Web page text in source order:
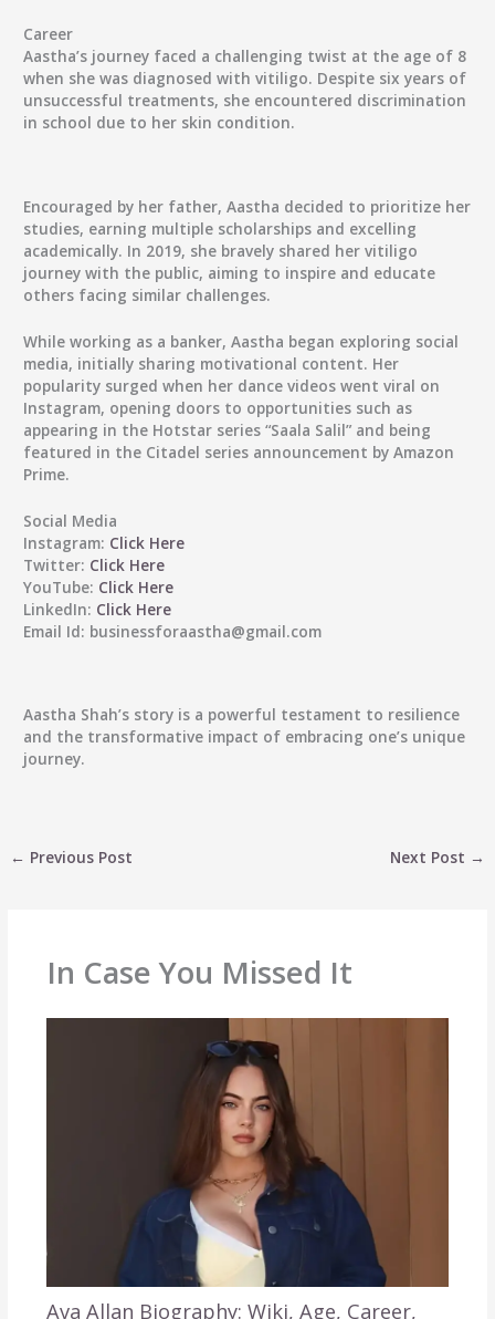
Career
Aastha’s journey faced a challenging twist at the age of 8
when she was diagnosed with vitiligo. Despite six years of
unsuccessful treatments, she encountered discrimination
in school due to her skin condition.
Encouraged by her father, Aastha decided to prioritize her
studies, earning multiple scholarships and excelling
academically. In 2019, she bravely shared her vitiligo
journey with the public, aiming to inspire and educate
others facing similar challenges.
While working as a banker, Aastha began exploring social
media, initially sharing motivational content. Her
popularity surged when her dance videos went viral on
Instagram, opening doors to opportunities such as
appearing in the Hotstar series “Saala Salil” and being
featured in the Citadel series announcement by Amazon
Prime.
Social Media
Instagram: Click Here
Twitter: Click Here
YouTube: Click Here
LinkedIn: Click Here
Email Id: businessforaastha@gmail.com
Aastha Shah’s story is a powerful testament to resilience
and the transformative impact of embracing one’s unique
journey.
← Previous Post Next Post →
In Case You Missed It
Ava Allan Biography: Wiki, Age, Career,